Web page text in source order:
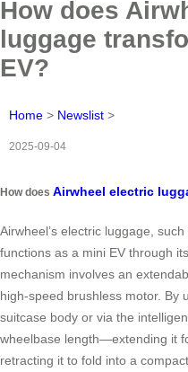
How does
luggage
EV?
Home > Newslist >
2025-09-04
How does Airwheel electric
Airwheel’s electric luggage,
functions as a mini EV through
mechanism involves an
high-speed brushless motor. By
suitcase body or via the
wheelbase length—extending it
retracting it to fold into a